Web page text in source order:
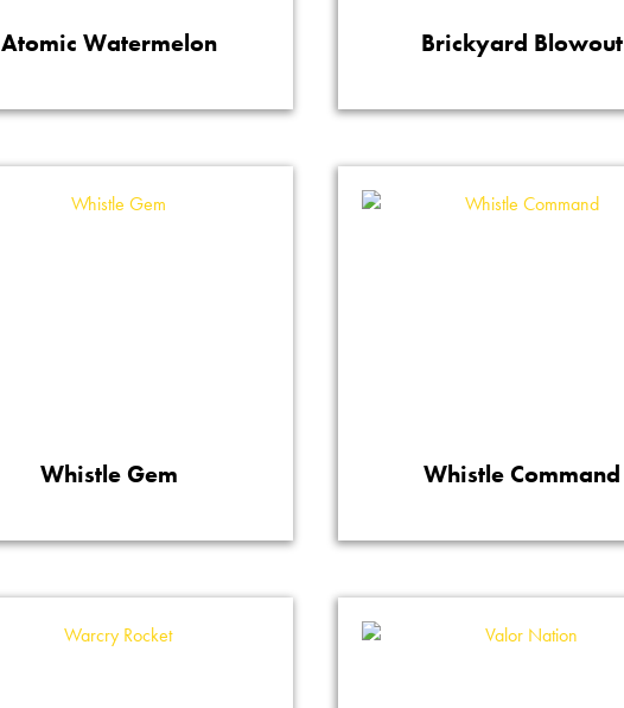
Atomic Watermelon Brickyard Blowout
Whistle Gem Whistle Command